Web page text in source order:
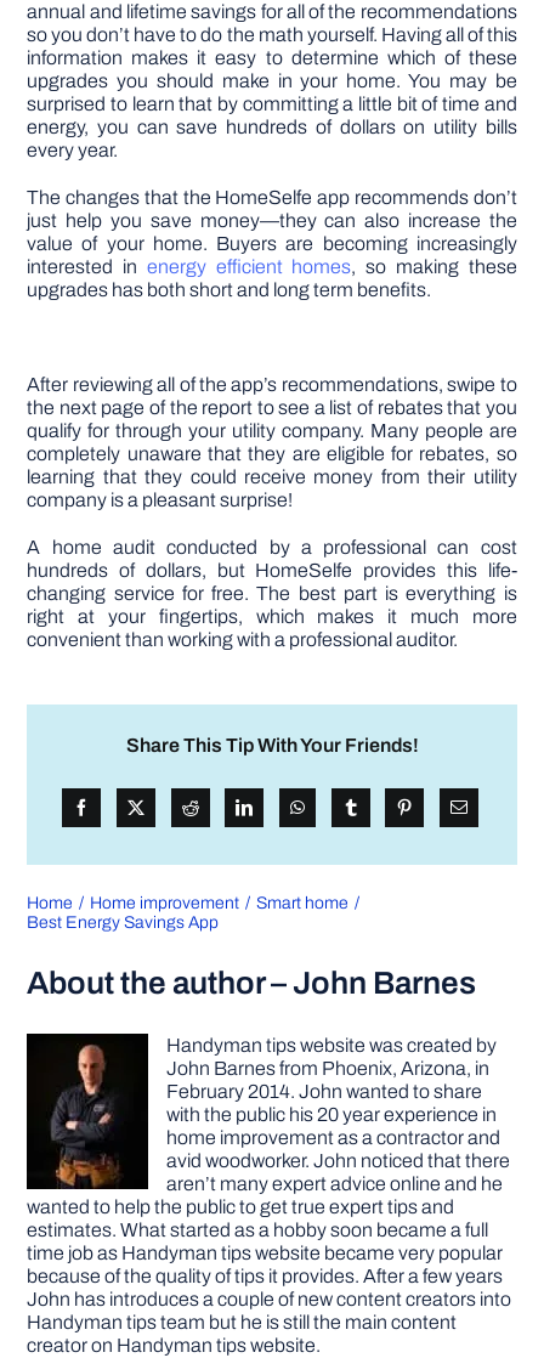
annual and lifetime savings for all of the recommendations
so you don’t have to do the math yourself. Having all of this
information makes it easy to determine which of these
upgrades you should make in your home. You may be
surprised to learn that by committing a little bit of time and
energy, you can save hundreds of dollars on utility bills
every year.
The changes that the HomeSelfe app recommends don’t
just help you save money—they can also increase the
value of your home. Buyers are becoming increasingly
interested in energy efficient homes, so making these
upgrades has both short and long term benefits.
After reviewing all of the app’s recommendations, swipe to
the next page of the report to see a list of rebates that you
qualify for through your utility company. Many people are
completely unaware that they are eligible for rebates, so
learning that they could receive money from their utility
company is a pleasant surprise!
A home audit conducted by a professional can cost
hundreds of dollars, but HomeSelfe provides this life-
changing service for free. The best part is everything is
right at your fingertips, which makes it much more
convenient than working with a professional auditor.
Share This Tip With Your Friends!
Home Home improvement
Smart home
Best Energy Savings App
About the author – John Barnes
Handyman tips website was created by
John Barnes from Phoenix, Arizona, in
February 2014. John wanted to share
with the public his 20 year experience in
home improvement as a contractor and
avid woodworker. John noticed that there
aren’t many expert advice online and he
wanted to help the public to get true expert tips and
estimates. What started as a hobby soon became a full
time job as Handyman tips website became very popular
because of the quality of tips it provides. After a few years
John has introduces a couple of new content creators into
Handyman tips team but he is still the main content
creator on Handyman tips website.